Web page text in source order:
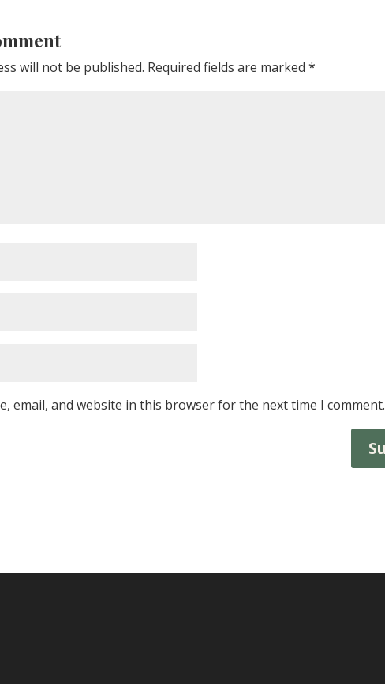
will not be published. Required fields are marked*
email, and website in this browser for the next time I comment.